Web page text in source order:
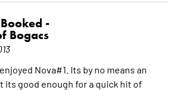
-
Bogacs
Nova#1. Its by no means an
its good enough for a quick hit of